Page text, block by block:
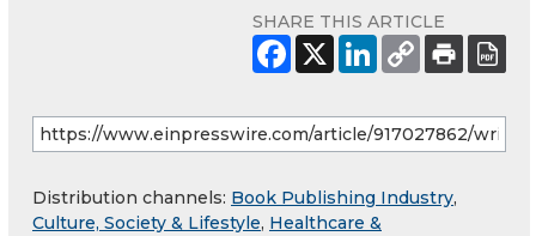
SHARE THIS ARTICLE
Distribution channels: Book Publishing Industry,
Culture, Society & Lifestyle, Healthcare &